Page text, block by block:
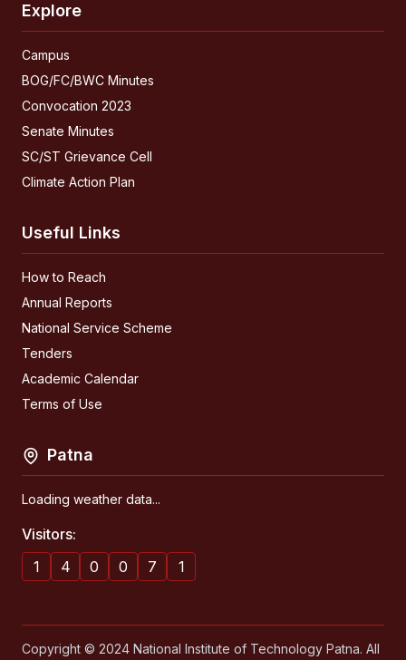
Explore
Campus
BOG/FC/BWC Minutes
Convocation 2023
Senate Minutes
SC/ST Grievance Cell
Climate Action Plan
Useful Links
How to Reach
Annual Reports
National Service Scheme
Tenders
Academic Calendar
Terms of Use
Patna
Loading weather data...
Visitors:
1
4 0 0 7 1
Copyright © 2024 National Institute of Technology Patna. All